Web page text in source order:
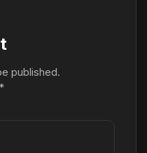
published.
*